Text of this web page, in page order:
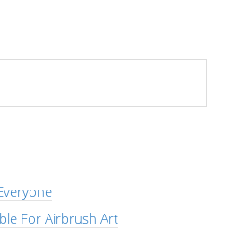
For Airbrush Art